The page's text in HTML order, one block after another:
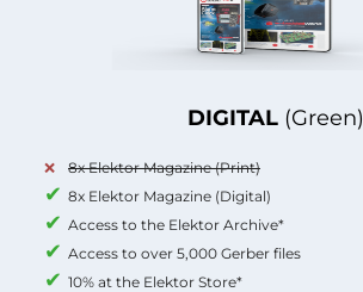
DIGITAL (Green)
8x Elektor Magazine (Print)
8x Elektor Magazine (Digital)
Access to the Elektor Archive*
Access to over 5,000 Gerber files
10% at the Elektor Store*